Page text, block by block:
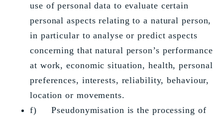
use of personal data to evaluate certain
personal aspects relating to a natural person,
in particular to analyse or predict aspects
concerning that natural person’s performance
at work, economic situation, health, personal
preferences, interests, reliability, behaviour,
location or movements.
f) Pseudonymisation is the processing of